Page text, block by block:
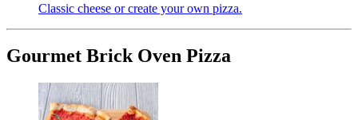
Classic cheese or create your own pizza.
Gourmet Brick Oven Pizza